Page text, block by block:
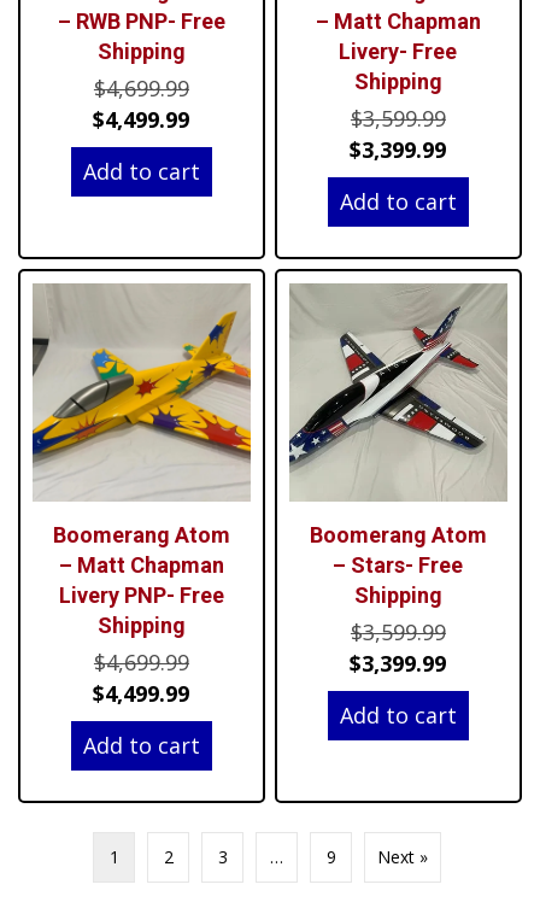
– RWB PNP- Free
Shipping
$4,699.99Original
price
was:
$4,699.99.
$4,499.99Current
price
is:
Add to cart
– Matt Chapman
Livery- Free
Shipping
$3,599.99Original
price
was:
$3,399.99Current
price
is:
Add to cart
Boomerang Atom
– Matt Chapman
Livery PNP- Free
Shipping
$4,699.99Original
price
was:
$4,699.99.
$4,499.99Current
price
is:
Add to cart
Boomerang Atom
– Stars- Free
Shipping
$3,599.99Original
price
was:
$3,399.99Current
price
is:
Add to cart
1 2 3 … 9 Next »